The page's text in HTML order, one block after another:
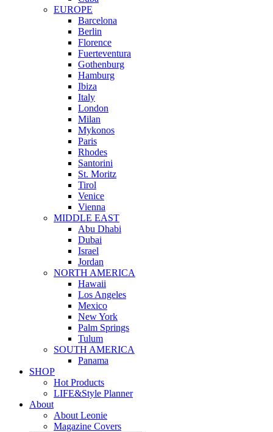
EUROPE
Barcelona
Berlin
Florence
Fuerteventura
Gothenburg
Hamburg
Ibiza
Italy
London
Milan
Mykonos
Paris
Rhodes
Santorini
St. Moritz
Tirol
Venice
Vienna
MIDDLE EAST
Abu Dhabi
Dubai
Israel
Jordan
NORTH AMERICA
Hawaii
Los Angeles
Mexico
New York
Palm Springs
Tulum
SOUTH AMERICA
Panama
SHOP
Hot Products
LIFE&Style Planner
About
About Leonie
Magazine Covers